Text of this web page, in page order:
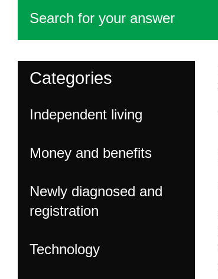
Search for your answer
Categories
Independent living
Money and benefits
Newly diagnosed and
registration
Technology